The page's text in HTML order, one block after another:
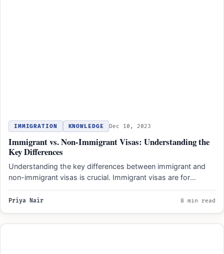
IMMIGRATION KNOWLEDGE Dec 10, 2023
Immigrant vs. Non-Immigrant Visas: Understanding the
Key Differences
Understanding the key differences between immigrant and
non-immigrant visas is crucial. Immigrant visas are for
individuals planning to…
Priya Nair 8 min read